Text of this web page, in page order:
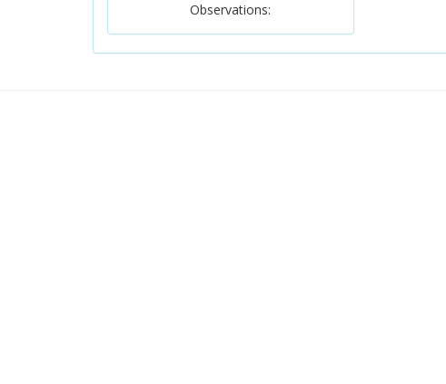
Observations: